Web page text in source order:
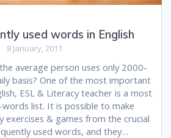
used words in English
8 January, 2011
average person uses only 2000-
basis? One of the most important
ESL & Literacy teacher is a most
list. It is possible to make
exercises & games from the crucial
used words, and they…